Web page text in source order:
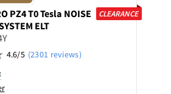
PZ4 T0 Tesla NOISE
ELT
CLEARANCE
4.6/5 (2301 reviews)